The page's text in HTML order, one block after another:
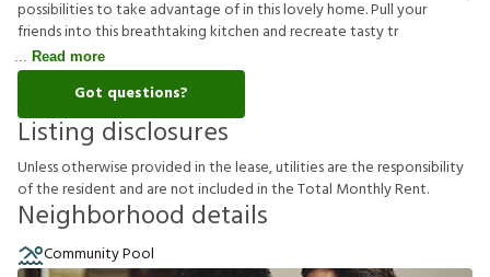
possibilities to take advantage of in this lovely home. Pull your
friends into this breathtaking kitchen and recreate tasty tr
Read more
Got questions?
Listing disclosures
Unlessotherwiseprovidedinthelease,utilitiesaretheresponsibility
oftheresident and arenotincludedintheTotal MonthlyRent.
Neighborhood details
Community Pool